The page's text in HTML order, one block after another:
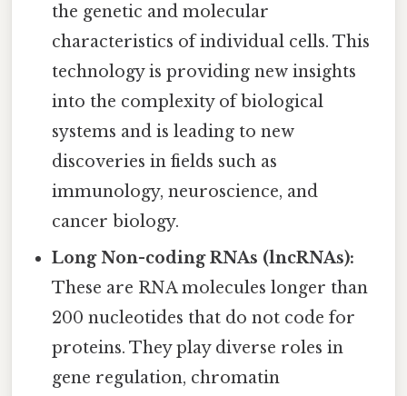
the genetic and molecular
characteristics of individual cells. This
technology is providing new insights
into the complexity of biological
systems and is leading to new
discoveries in fields such as
immunology, neuroscience, and
cancer biology.
Long Non-coding RNAs (lncRNAs):
These are RNA molecules longer than
200 nucleotides that do not code for
proteins. They play diverse roles in
gene regulation, chromatin